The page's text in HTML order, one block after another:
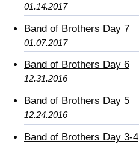
01.14.2017
Band of Brothers Day 7
01.07.2017
Band of Brothers Day 6
12.31.2016
Band of Brothers Day 5
12.24.2016
Band of Brothers Day 3-4